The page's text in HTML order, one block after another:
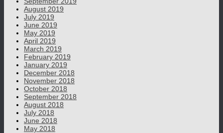
August 2019
July 2019
June 2019
May 2019
April 2019
March 2019
February 2019
January 2019
December 2018
November 2018
October 2018
September 2018
August 2018
July 2018
June 2018
May 2018